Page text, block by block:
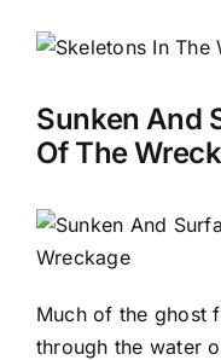
Sunken And
Of The
Much of the ghost
through the water